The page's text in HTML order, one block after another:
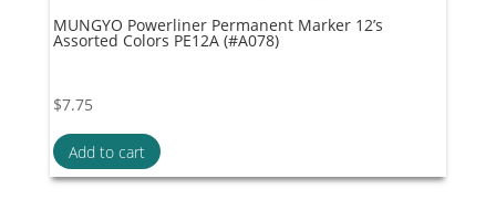
MUNGYO Powerliner Permanent Marker 12’s
Assorted Colors PE12A (#A078)
$7.75
Add to cart